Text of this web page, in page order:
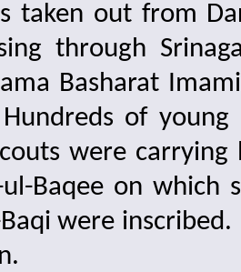
taken out from
through
Basharat
of
were
ul-Baqee on which
were